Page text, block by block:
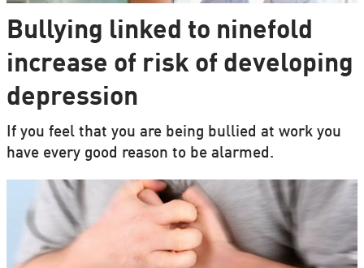
Bullying linked to ninefold
increase of risk of developing
depression
If you feel that you are being bullied at work you
have every good reason to be alarmed.